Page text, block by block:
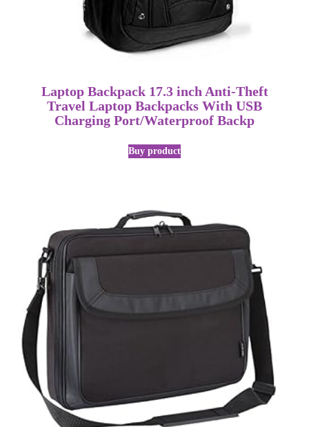
Laptop Backpack 17.3 inch Anti-Theft
Travel Laptop Backpacks With USB
Charging Port/Waterproof Backp
Buy product